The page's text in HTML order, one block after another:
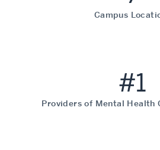
Campus
#1
Providers of Mental Health